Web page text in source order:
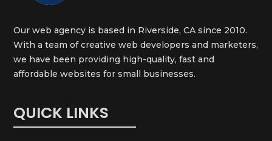
Our web agency is based in Riverside, CA since 2010.
With a team of creative web developers and marketers,
we have been providing high-quality, fast and
affordable websites for small businesses.
QUICK LINKS